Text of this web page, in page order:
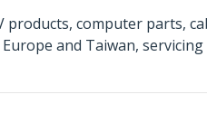
products, computer parts,
and Taiwan,